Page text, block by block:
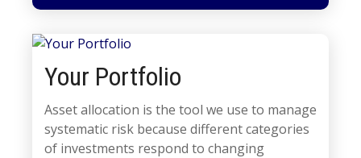
Your Portfolio
Asset allocation is the tool we use to manage
systematic risk because different categories
of investments respond to changing